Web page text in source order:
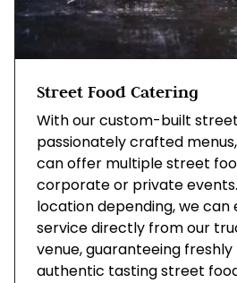
Street Food Catering
With our custom-built
passionately crafted
can offer multiple street
corporate or private
location depending, we
service directly from our
venue, guaranteeing
authentic tasting street